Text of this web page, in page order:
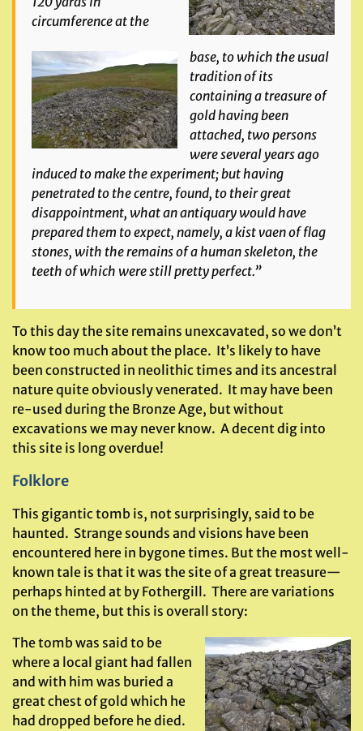
circumference at the
base, to which the usual
tradition of its
containing a treasure of
gold having been
attached, two persons
were several years ago
induced to make the experiment; but having
penetrated to the centre, found, to their great
disappointment, what an antiquary would have
prepared them to expect, namely, a kist vaen of flag
stones, with the remains of a human skeleton, the
teeth of which were still pretty perfect.”
To this day the site remains unexcavated, so we don’t
know too much about the place. It’s likely to have
been constructed in neolithic times and its ancestral
nature quite obviously venerated. It may have been
re-used during the Bronze Age, but without
excavations we may never know. A decent dig into
this site is long overdue!
Folklore
This gigantic tomb is, not surprisingly, said to be
haunted. Strange sounds and visions have been
encountered here in bygone times. But the most well-
known tale is that it was the site of a great treasure—
perhaps hinted at by Fothergill. There are variations
on the theme, but this is overall story:
The tomb was said to be
where a local giant had fallen
and with him was buried a
great chest of gold which he
had dropped before he died.